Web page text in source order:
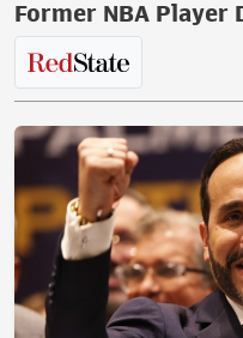
Former NBA Player